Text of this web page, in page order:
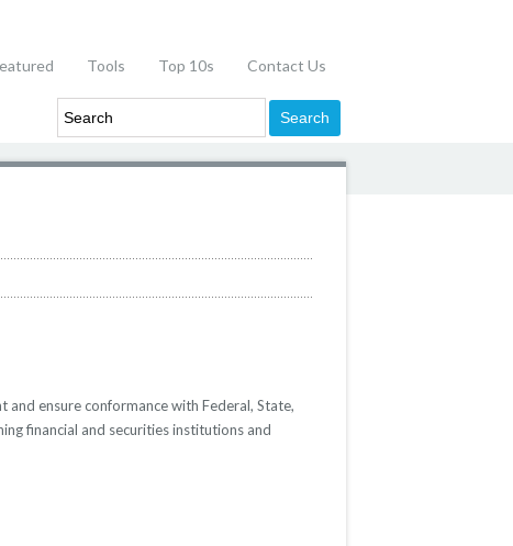
Tools Top 10s Contact Us
ensure conformance with Federal, State,
financial and securities institutions and